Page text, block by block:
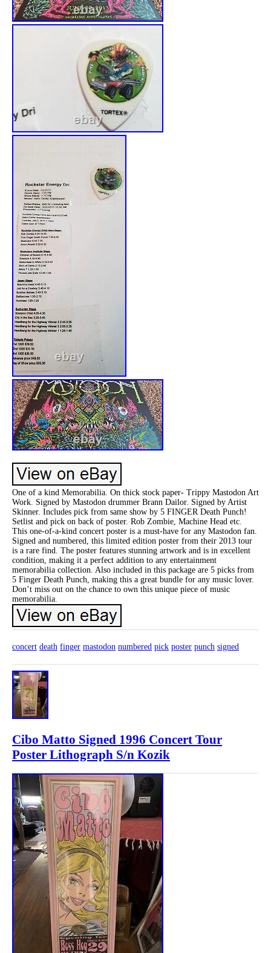
One of a kind Memorabilia. On thick stock paper- Trippy Mastodon Art
Work. Signed by Mastodon drummer Brann Dailor. Signed by Artist
Skinner. Includes pick from same show by 5 FINGER Death Punch!
Setlist and pick on back of poster. Rob Zombie, Machine Head etc.
This one-of-a-kind concert poster is a must-have for any Mastodon fan.
Signed and numbered, this limited edition poster from their 2013 tour
is a rare find. The poster features stunning artwork and is in excellent
condition, making it a perfect addition to any entertainment
memorabilia collection. Also included in this package are 5 picks from
5 Finger Death Punch, making this a great bundle for any music lover.
Don’t miss out on the chance to own this unique piece of music
memorabilia.
concert death finger mastodon numbered pick poster punch signed
Cibo Matto Signed 1996 Concert Tour
Poster Lithograph S/n Kozik